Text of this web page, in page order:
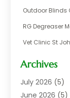
Chemical(1)
Computer
Construction
Dental Care
Electricians
Outdoor Blinds
RG Degreaser
Vet Clinic St
Archives
July 2026 (5)
June 2026 (5)